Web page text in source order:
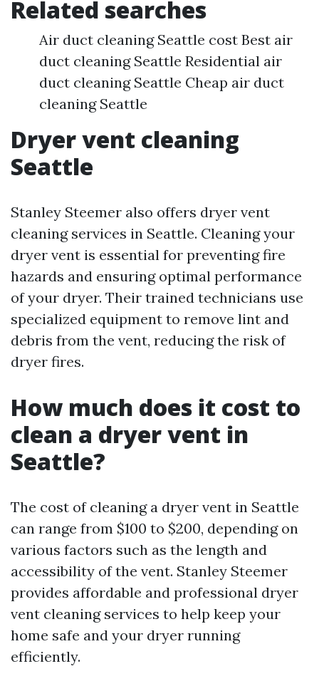
Related searches
Air duct cleaning Seattle cost Best air
duct cleaning Seattle Residential air
duct cleaning Seattle Cheap air duct
cleaning Seattle
Dryer vent cleaning
Seattle
Stanley Steemer also offers dryer vent
cleaning services in Seattle. Cleaning your
dryer vent is essential for preventing fire
hazards and ensuring optimal performance
of your dryer. Their trained technicians use
specialized equipment to remove lint and
debris from the vent, reducing the risk of
dryer fires.
How much does it cost to
clean a dryer vent in
Seattle?
The cost of cleaning a dryer vent in Seattle
can range from $100 to $200, depending on
various factors such as the length and
accessibility of the vent. Stanley Steemer
provides affordable and professional dryer
vent cleaning services to help keep your
home safe and your dryer running
efficiently.